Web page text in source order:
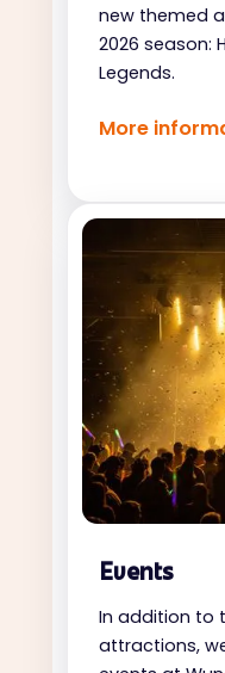
new themed
2026 season:
Legends.
More
Events
In addition to
attractions,